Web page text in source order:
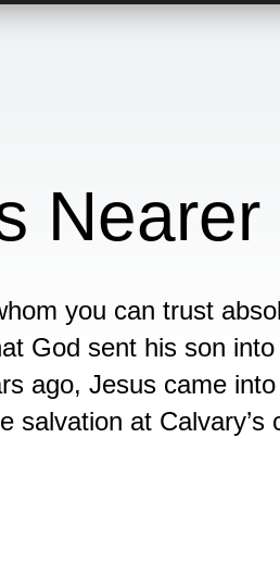
you can trust
God sent his son
ago, Jesus came
salvation at Calvary’s